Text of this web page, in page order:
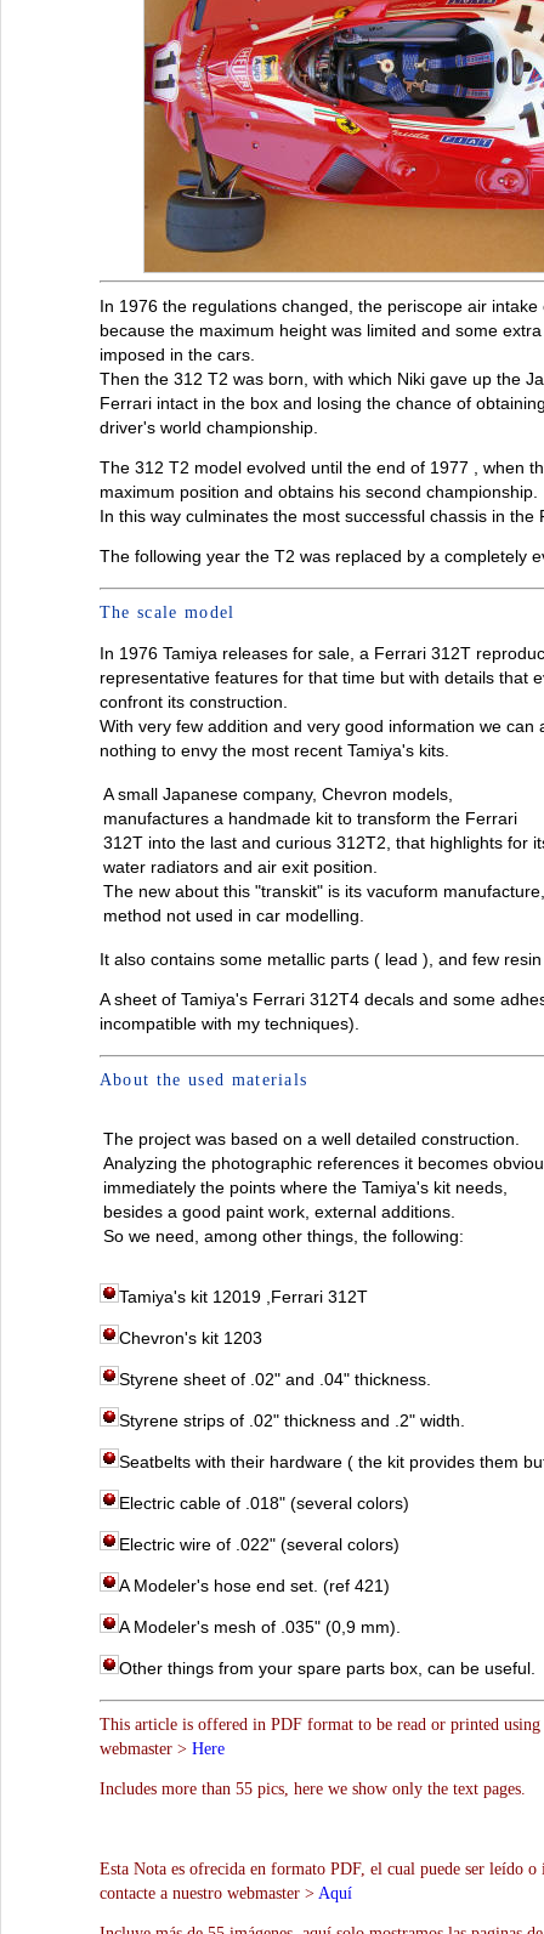
In 1976 the regulations changed, the periscope air
because the maximum height was limited and some
imposed in the cars.
Then the 312 T2 was born, with which Niki gave up the
Ferrari intact in the box and losing the chance of
driver's world championship.
The 312 T2 model evolved until the end of 1977 , when
maximum position and obtains his second championship.
In this way culminates the most successful chassis in the
The following year the T2 was replaced by a completely
The scale model
In 1976 Tamiya releases for sale, a Ferrari 312T
representative features for that time but with details that
confront its construction.
With very few addition and very good information we can
nothing to envy the most recent Tamiya's kits.
A small Japanese company, Chevron models,
manufactures a handmade kit to transform the Ferrari
312T into the last and curious 312T2, that highlights for
water radiators and air exit position.
The new about this "transkit" is its vacuform manufacture,
method not used in car modelling.
It also contains some metallic parts ( lead ), and few
A sheet of Tamiya's Ferrari 312T4 decals and some
incompatible with my techniques).
About the used materials
The project was based on a well detailed construction.
Analyzing the photographic references it becomes
immediately the points where the Tamiya's kit needs,
besides a good paint work, external additions.
So we need, among other things, the following:
Tamiya's kit 12019 ,Ferrari 312T
Chevron's kit 1203
Styrene sheet of .02" and .04" thickness.
Styrene strips of .02" thickness and .2" width.
Seatbelts with their hardware ( the kit provides them
Electric cable of .018" (several colors)
Electric wire of .022" (several colors)
A Modeler's hose end set. (ref 421)
A Modeler's mesh of .035" (0,9 mm).
Other things from your spare parts box, can be useful.
This article is offered in PDF format to be read or printed using
webmaster > Here
Includes more than 55 pics, here we show only the text pages.
Esta Nota es ofrecida en formato PDF, el cual puede ser leído o
contacte a nuestro webmaster > Aquí